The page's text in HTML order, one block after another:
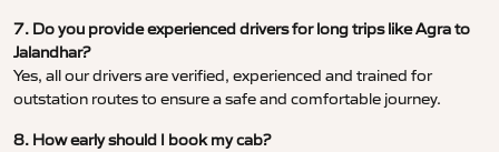
7. Do you provide experienced drivers for long trips like Agra to
Jalandhar?
Yes, all our drivers are verified, experienced and trained for
outstation routes to ensure a safe and comfortable journey.
8. How early should I book my cab?